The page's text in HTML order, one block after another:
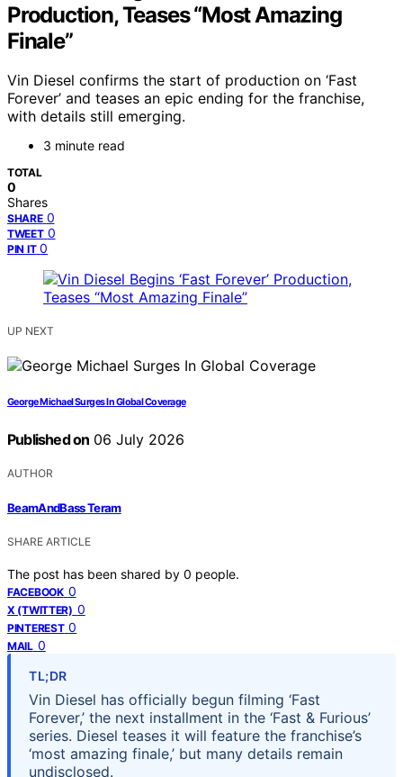
Production, Teases “Most Amazing
Finale”
Vin Diesel confirms the start of production on ‘Fast
Forever’ and teases an epic ending for the franchise,
with details still emerging.
3 minute read
TOTAL
0
Shares
SHARE 0
TWEET 0
PIN IT 0
UP NEXT
George Michael Surges In Global Coverage
Published on 06 July 2026
AUTHOR
BeamAndBass Teram
SHARE ARTICLE
The post has been shared by 0 people.
FACEBOOK 0
X (TWITTER) 0
PINTEREST 0
MAIL 0
TL;DR
Vin Diesel has officially begun filming ‘Fast
Forever,’ the next installment in the ‘Fast & Furious’
series. Diesel teases it will feature the franchise’s
‘most amazing finale,’ but many details remain
undisclosed.